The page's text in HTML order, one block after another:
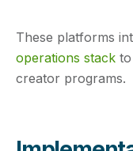
These platforms
operations stack
creator programs.